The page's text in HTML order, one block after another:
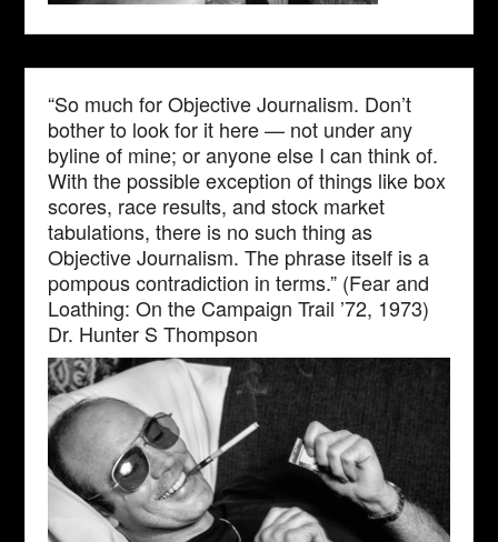
“So much for Objective Journalism. Don’t
bother to look for it here — not under any
byline of mine; or anyone else I can think of.
With the possible exception of things like box
scores, race results, and stock market
tabulations, there is no such thing as
Objective Journalism. The phrase itself is a
pompous contradiction in terms.” (Fear and
Loathing: On the Campaign Trail ’72, 1973)
Dr. Hunter S Thompson